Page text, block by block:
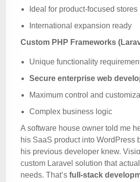
Ideal for product-focused stores
International expansion ready
Custom PHP Frameworks
Unique functionality
Secure enterprise web
Maximum control and
Complex business logic
A software house owner told me
his SaaS product into WordPress
his previous developer knew.
custom Laravel solution that
needs. That’s full-stack